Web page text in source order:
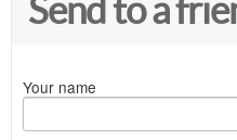
Send to a
Your name